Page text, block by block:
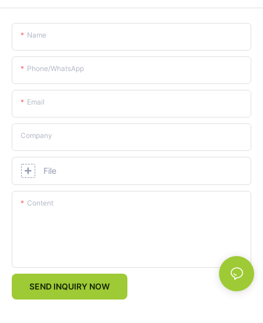
Name
Phone/whatsApp
Email
Company
File
Content
SEND INQUIRY NOW